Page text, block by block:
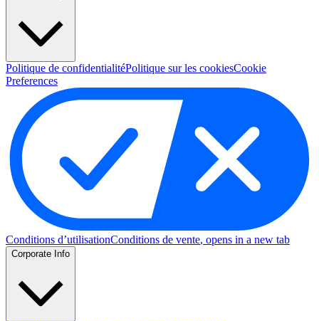
Politique de confidentialitéPolitique sur les cookiesCookie
Preferences
Conditions d’utilisationConditions de vente, opens in a new tab
Corporate Info